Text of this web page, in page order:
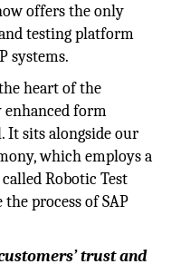
offers the only
testing platform
systems.
heart of the
enhanced form
It sits alongside our
which employs a
Robotic Test
process of SAP
trust and